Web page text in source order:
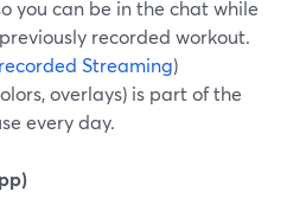
you can be in the chat while
recorded workout.
Streaming)
overlays) is part of the
every day.